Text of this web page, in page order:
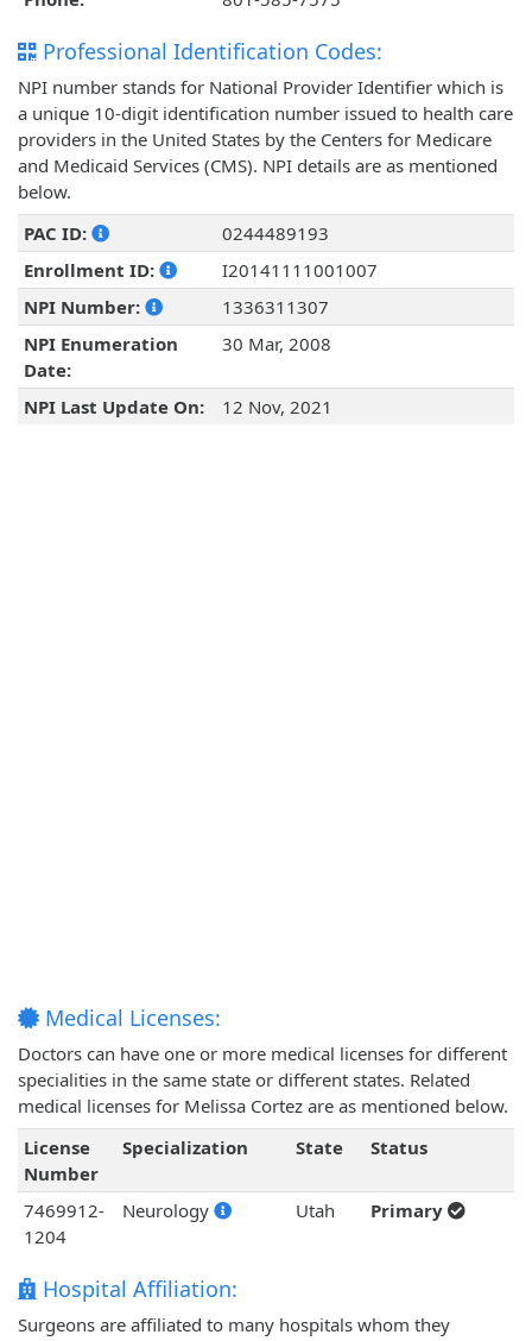
Professional Identification Codes:
NPI number stands for National Provider Identifier which is
a unique 10-digit identification number issued to health care
providers in the United States by the Centers for Medicare
and Medicaid Services (CMS). NPI details are as mentioned
below.
PAC ID:
0244489193
Enrollment ID:
I20141111001007
NPI Number:
1336311307
NPI Enumeration
Date:
30 Mar, 2008
NPI Last Update On: 12 Nov, 2021
Medical Licenses:
Doctors can have one or more medical licenses for different
specialities in the same state or different states. Related
medical licenses for Melissa Cortez are as mentioned below.
License
Number
Specialization State Status
7469912-
1204
Neurology Utah Primary
Hospital Affiliation:
Surgeons are affiliated to many hospitals whom they